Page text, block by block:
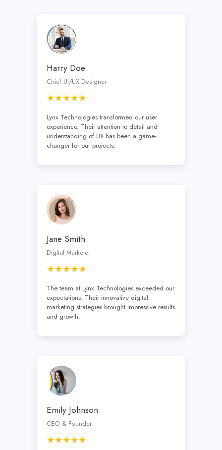
Harry Doe
Chief UI/UX Designer
★★★★★
Lynx Technologies transformed our user
experience. Their attention to detail and
understanding of UX has been a game-
changer for our projects.
Jane Smith
Digital Marketer
★★★★★
The team at Lynx Technologies exceeded our
expectations. Their innovative digital
marketing strategies brought impressive results
and growth.
Emily Johnson
CEO & Founder
★★★★★